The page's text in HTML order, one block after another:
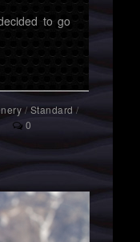
to go
/Standard/
0